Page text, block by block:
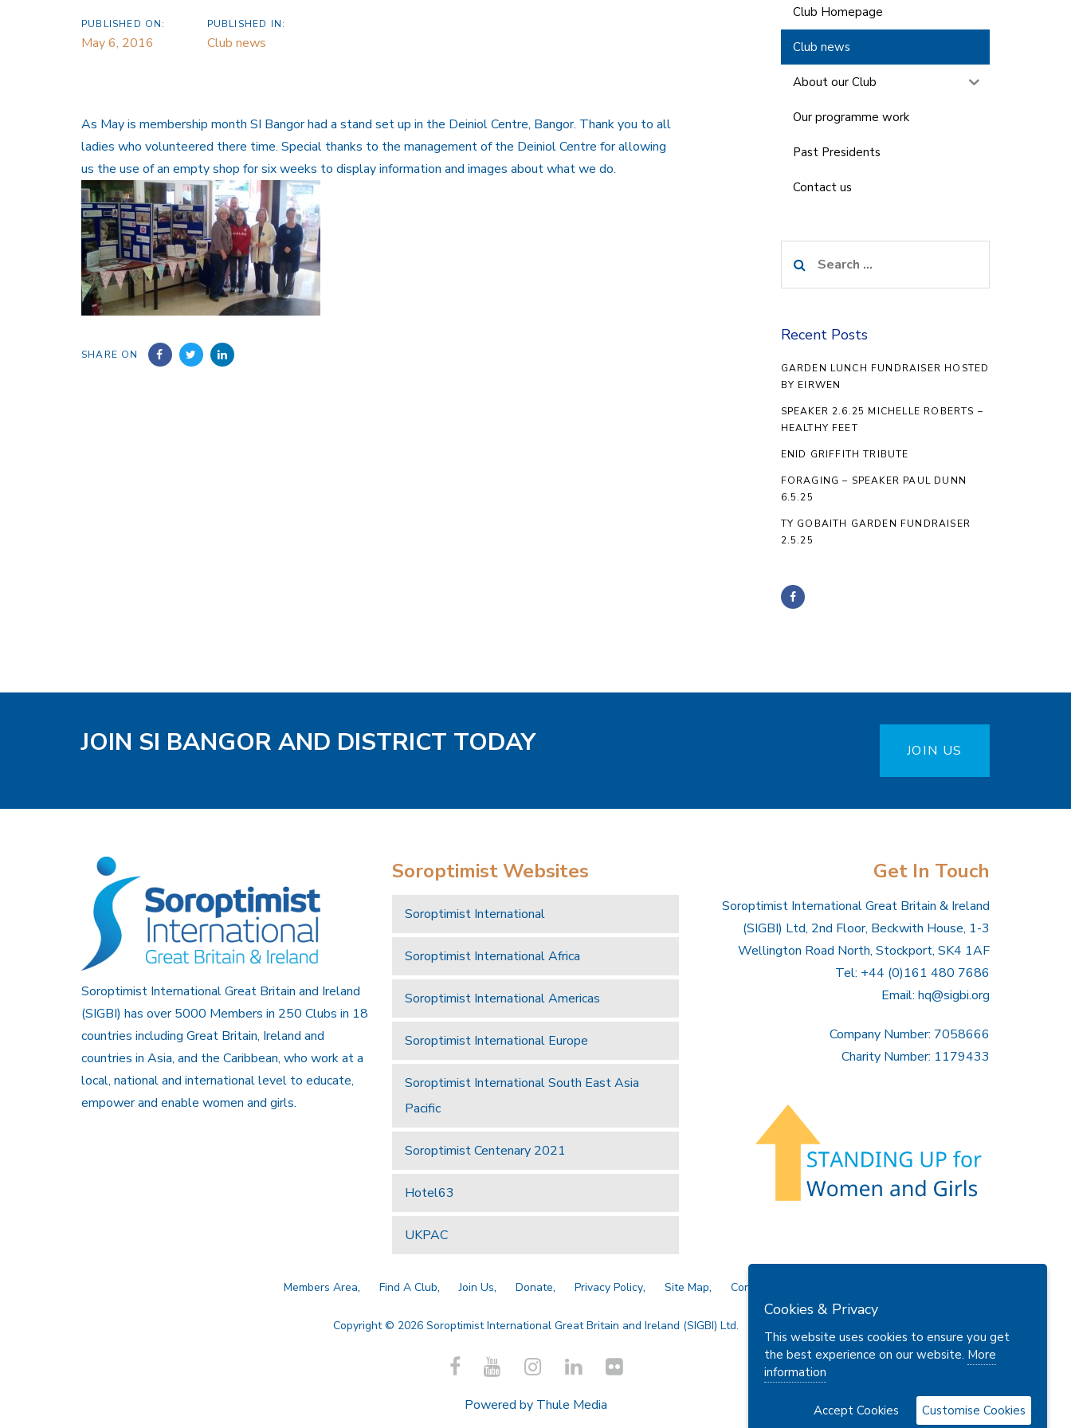
PUBLISHED ON:
May 6, 2016
PUBLISHED IN:
Club news
As May is membership month SI Bangor had a stand set up in the Deiniol Centre, Bangor. Thank you to all
ladies who volunteered there time. Special thanks to the management of the Deiniol Centre for allowing
us the use of an empty shop for six weeks to display information and images about what we do.
SHARE ON
Club Homepage
Club news
About our Club
Our programme work
Past Presidents
Contact us
for:
Recent Posts
GARDEN LUNCH FUNDRAISER HOSTED
BY EIRWEN
SPEAKER 2.6.25 MICHELLE ROBERTS –
HEALTHY FEET
ENID GRIFFITH TRIBUTE
FORAGING – SPEAKER PAUL DUNN
6.5.25
TY GOBAITH GARDEN FUNDRAISER
2.5.25
JOIN SI BANGOR AND DISTRICT TODAY JOIN US
Soroptimist International Great Britain and Ireland
(SIGBI) has over 5000 Members in 250 Clubs in 18
countries including Great Britain, Ireland and
countries in Asia, and the Caribbean, who work at a
local, national and international level to educate,
empower and enable women and girls.
Soroptimist Websites
Soroptimist International
Soroptimist International Africa
Soroptimist International Americas
Soroptimist International Europe
Soroptimist International South East Asia
Pacific
Soroptimist Centenary 2021
Hotel63
UKPAC
Get In Touch
Soroptimist International Great Britain & Ireland
(SIGBI) Ltd, 2nd Floor, Beckwith House, 1-3
Wellington Road North, Stockport, SK4 1AF
Tel: +44 (0)161 480 7686
Email: hq@sigbi.org
Company Number: 7058666
Charity Number: 1179433
Members Area Find A Club Join Us Donate Privacy Policy Site Map Contact Us
Copyright © 2026 Soroptimist International Great Britain and Ireland (SIGBI) Ltd.
Powered by Thule Media
Cookies & Privacy
This website uses cookies to ensure you get
the best experience on our website. More
information
Accept Cookies Customise Cookies